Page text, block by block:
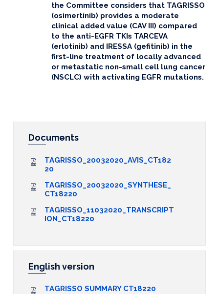
the Committee considers that TAGRISSO
(osimertinib) provides a moderate
clinical added value (CAV III) compared
to the anti-EGFR TKIs TARCEVA
(erlotinib) and IRESSA (gefitinib) in the
first-line treatment of locally advanced
or metastatic non-small cell lung cancer
(NSCLC) with activating EGFR mutations.
Documents
TAGRISSO_20032020_AVIS_CT182
20
TAGRISSO_20032020_SYNTHESE_
CT18220
TAGRISSO_11032020_TRANSCRIPT
ION_CT18220
English version
TAGRISSO SUMMARY CT18220